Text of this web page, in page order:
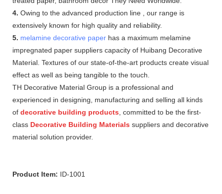
4. Owing to the advanced production line , our range is
extensively known for high quality and reliability.
5. melamine decorative paper has a maximum melamine
impregnated paper suppliers capacity of Huibang Decorative
Material. Textures of our state-of-the-art products create visual
effect as well as being tangible to the touch.
TH Decorative Material Group is a professional and
experienced in designing, manufacturing and selling all kinds
of decorative building products , committed to be the first-
class Decorative Building Materials suppliers and decorative
material solution provider.
Product Item: ID-1001